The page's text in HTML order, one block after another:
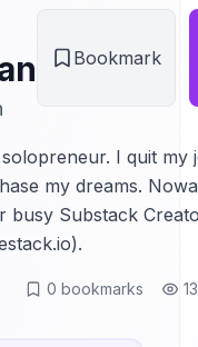
Bookmark
I quit my
my dreams.
busy Substack
0 bookmarks